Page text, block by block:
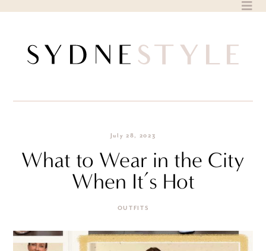
July 28, 2023
What to Wear in the City
When It’s Hot
OUTFITS